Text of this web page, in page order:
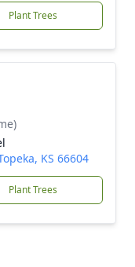
Plant Trees
KS 66604
Plant Trees